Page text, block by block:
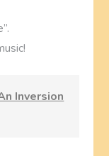
Inversion